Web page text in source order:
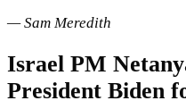
— Sam Meredith
Israel PM
President Biden